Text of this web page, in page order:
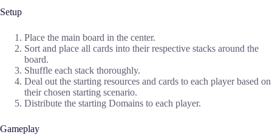
Setup
Place the main board in the center.
Sort and place all cards into their respective stacks around the
board.
Shuffle each stack thoroughly.
Deal out the starting resources and cards to each player based on
their chosen starting scenario.
Distribute the starting Domains to each player.
Gameplay